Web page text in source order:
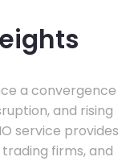
a convergence
and rising
service provides
firms, and